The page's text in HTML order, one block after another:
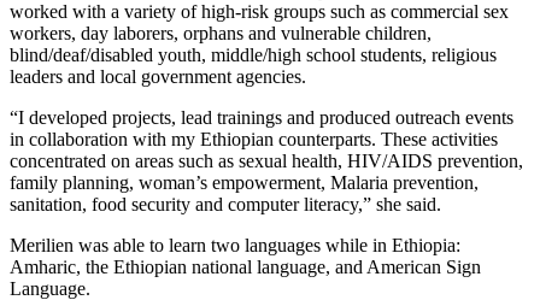
worked with a variety of high-risk groups such as commercial sex
workers, day laborers, orphans and vulnerable children,
blind/deaf/disabled youth, middle/high school students, religious
leaders and local government agencies.
“I developed projects, lead trainings and produced outreach events
in collaboration with my Ethiopian counterparts. These activities
concentrated on areas such as sexual health, HIV/AIDS prevention,
family planning, woman’s empowerment, Malaria prevention,
sanitation, food security and computer literacy,” she said.
Merilien was able to learn two languages while in Ethiopia:
Amharic, the Ethiopian national language, and American Sign
Language.